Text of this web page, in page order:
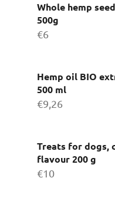
Whole hemp
500g
€6
Hemp oil BIO
500 ml
€9,26
Treats for dogs,
flavour 200 g
€10